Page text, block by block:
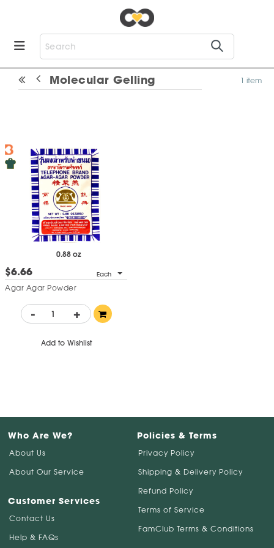
Molecular Gelling 1 item
0.88 oz
$6.66 Each
Agar Agar Powder
- +
Add to Wishlist
Who Are We?
About Us
About Our Service
Customer Services
Contact Us
Help & FAQs
Policies & Terms
Privacy Policy
Shipping & Delivery Policy
Refund Policy
Terms of Service
FamClub Terms & Conditions